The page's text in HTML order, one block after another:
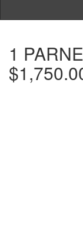
1